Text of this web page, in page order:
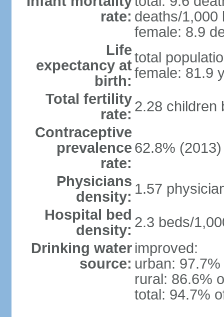
rate: deaths/1,000
female: 8.9
Life
expectancy at
birth:
total
female: 81.9
Total fertility
rate: 2.28 children
Contraceptive
prevalence
rate:
62.8% (2013)
Physicians
density: 1.57
Hospital bed
density: 2.3 beds/
Drinking water
source:
improved:
urban:
rural: 86.6%
total: 94.7%